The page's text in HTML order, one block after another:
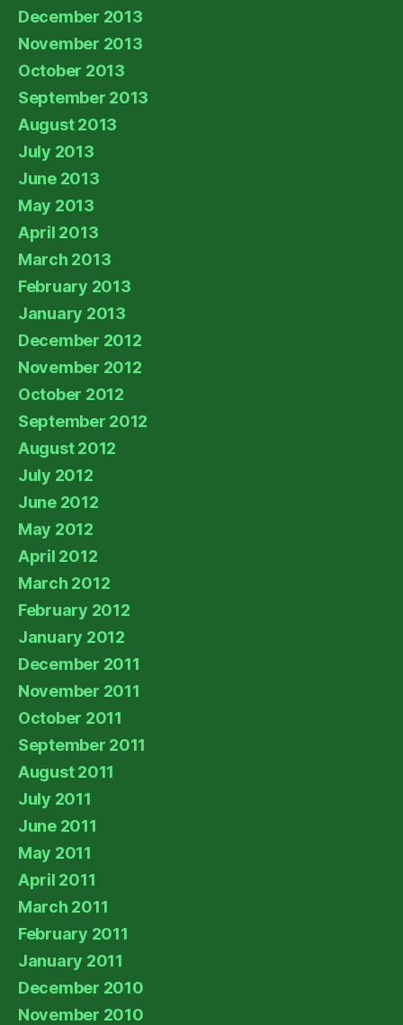
December 2013
November 2013
October 2013
September 2013
August 2013
July 2013
June 2013
May 2013
April 2013
March 2013
February 2013
January 2013
December 2012
November 2012
October 2012
September 2012
August 2012
July 2012
June 2012
May 2012
April 2012
March 2012
February 2012
January 2012
December 2011
November 2011
October 2011
September 2011
August 2011
July 2011
June 2011
May 2011
April 2011
March 2011
February 2011
January 2011
December 2010
November 2010